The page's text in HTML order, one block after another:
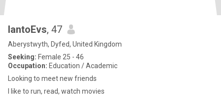
IantoEvs, 47
Aberystwyth, Dyfed, United Kingdom
Seeking: Female 25 - 46
Occupation: Education / Academic
Looking to meet new friends
I like to run, read, watch movies